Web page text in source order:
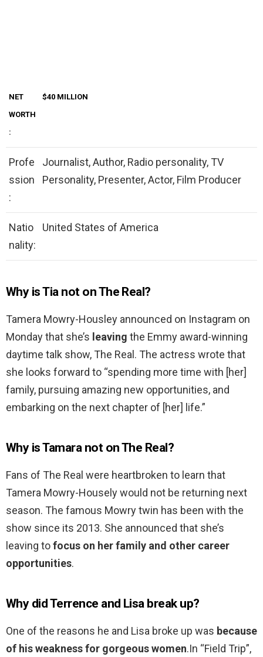
NET
WORTH
:
$40 MILLION
Profe
ssion
:
Journalist, Author, Radio personality, TV
Personality, Presenter, Actor, Film Producer
Natio
nality:
United States of America
Why is Tia not on The Real?
Tamera Mowry-Housley announced on Instagram on
Monday that she’s leaving the Emmy award-winning
daytime talk show, The Real. The actress wrote that
she looks forward to “spending more time with [her]
family, pursuing amazing new opportunities, and
embarking on the next chapter of [her] life.”
Why is Tamara not on The Real?
Fans of The Real were heartbroken to learn that
Tamera Mowry-Housely would not be returning next
season. The famous Mowry twin has been with the
show since its 2013. She announced that she’s
leaving tofocus on her family and other career
opportunities.
Why did Terrence and Lisa break up?
One of the reasons he and Lisa broke up was because
of his weakness for gorgeous women.In “Field Trip”,